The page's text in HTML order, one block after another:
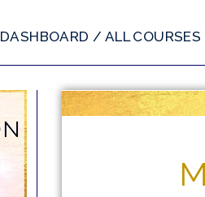
DASHBOARD / ALL COURSES